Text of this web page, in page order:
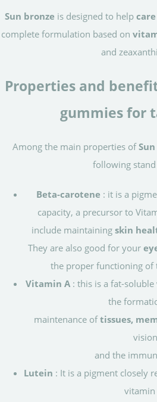
Sun bronze is designed to help
complete formulation based on
and
Properties and
gummies for
Among the main properties of
following
Beta-carotene : it is a
capacity, a precursor to
include maintaining skin
They are also good for your
the proper functioning of
Vitamin A: this is a fat-
the
maintenance oftissues,
vision
and the
Lutein : It is a pigment closely
vitamin